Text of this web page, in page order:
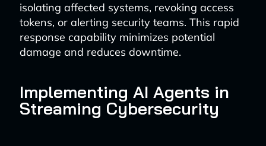
isolating affected systems, revoking access
tokens, or alerting security teams. This rapid
response capability minimizes potential
damage and reduces downtime.
Implementing AI Agents in
Streaming Cybersecurity